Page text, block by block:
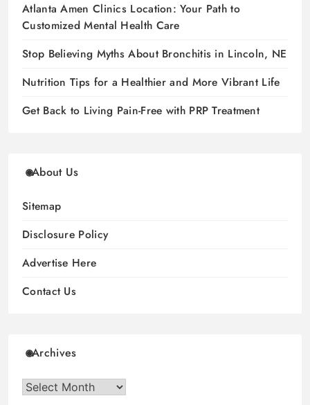
Atlanta Amen Clinics Location: Your Path to
Customized Mental Health Care
Stop Believing Myths About Bronchitis in Lincoln, NE
Nutrition Tips for a Healthier and More Vibrant Life
Get Back to Living Pain-Free with PRP Treatment
About Us
Sitemap
Disclosure Policy
Advertise Here
Contact Us
Archives
Archives